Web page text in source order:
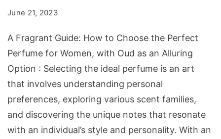
for
June 21, 2023
A Fragrant Guide: How to Choose the Perfect
Perfume for Women, with Oud as an Alluring
Option : Selecting the ideal perfume is an art
that involves understanding personal
preferences, exploring various scent families,
and discovering the unique notes that resonate
with an individual’s style and personality. With an